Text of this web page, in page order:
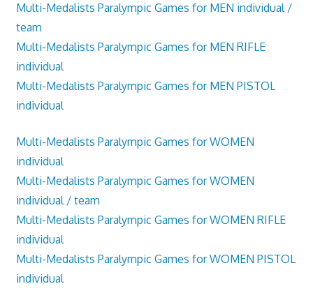
Multi-Medalists Paralympic Games for MEN individual /
team
Multi-Medalists Paralympic Games for MEN RIFLE
individual
Multi-Medalists Paralympic Games for MEN PISTOL
individual
Multi-Medalists Paralympic Games for WOMEN
individual
Multi-Medalists Paralympic Games for WOMEN
individual / team
Multi-Medalists Paralympic Games for WOMEN RIFLE
individual
Multi-Medalists Paralympic Games for WOMEN PISTOL
individual